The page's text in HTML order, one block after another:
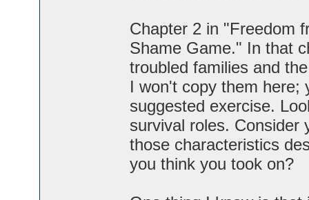
Chapter 2 in "Freedom
Shame Game." In that
troubled families and
I won't copy them here;
suggested exercise.
survival roles. Consider
those characteristics
you think you took on?